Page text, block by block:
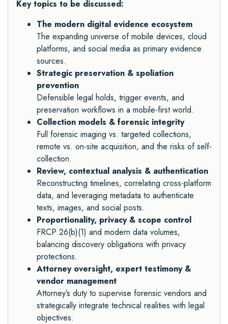
Key topics to be discussed:
The modern digital evidence ecosystem
The expanding universe of mobile devices, cloud
platforms, and social media as primary evidence
sources.
Strategic preservation & spoliation
prevention
Defensible legal holds, trigger events, and
preservation workflows in a mobile-first world.
Collection models & forensic integrity
Full forensic imaging vs. targeted collections,
remote vs. on-site acquisition, and the risks of self-
collection.
Review, contextual analysis & authentication
Reconstructing timelines, correlating cross-platform
data, and leveraging metadata to authenticate
texts, images, and social posts.
Proportionality, privacy & scope control
FRCP 26(b)(1) and modern data volumes,
balancing discovery obligations with privacy
protections.
Attorney oversight, expert testimony &
vendor management
Attorney’s duty to supervise forensic vendors and
strategically integrate technical realities with legal
objectives.